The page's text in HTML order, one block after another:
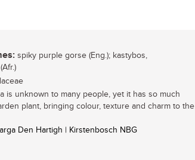
spiky purple gorse (Eng.); kastybos,
is unknown to many people, yet it has so much
plant, bringing colour, texture and charm to the
Den Hartigh | Kirstenbosch NBG